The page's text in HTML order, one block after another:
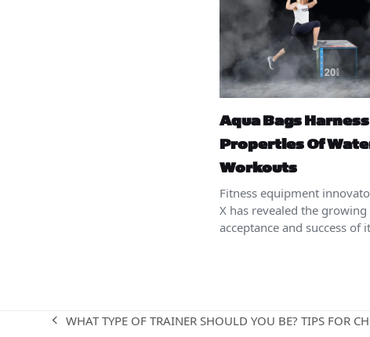
Aqua Bags Harness
Properties Of
Workouts
Fitness equipment
X has revealed the growing
acceptance and success of
previous
WHAT TYPE OF TRAINER SHOULD YOU BE? TIPS FOR